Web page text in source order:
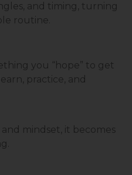
and timing, turning
routine.
you “hope” to get
practice, and
mindset, it becomes